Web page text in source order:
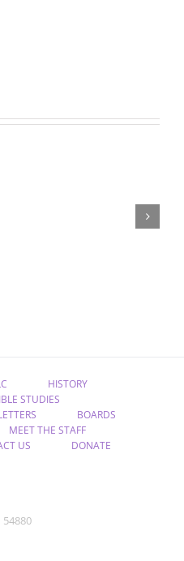
HISTORY
STUDIES
BOARDS
MEET THE STAFF
US DONATE